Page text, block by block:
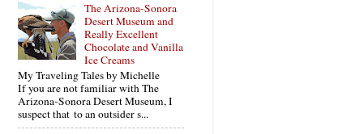
The Arizona-Sonora
Desert Museum and
Really Excellent
Chocolate and Vanilla
Ice Creams
My Traveling Tales by Michelle
If you are not familiar with The
Arizona-Sonora Desert Museum, I
suspect that to an outsider s...